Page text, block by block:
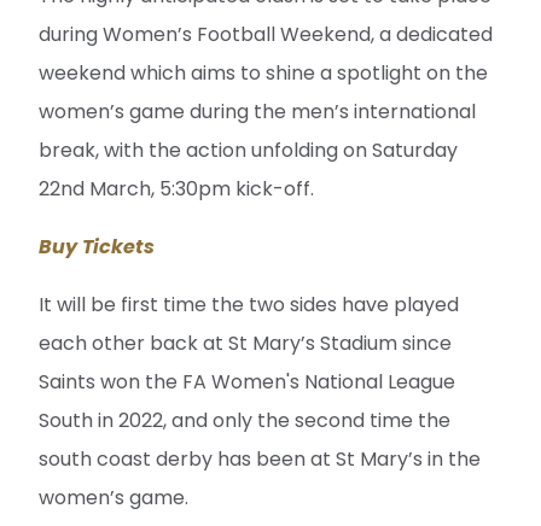
during Women’s Football Weekend, a dedicated
weekend which aims to shine a spotlight on the
women’s game during the men’s international
break, with the action unfolding on Saturday
22nd March, 5:30pm kick-off.
Buy Tickets
It will be first time the two sides have played
each other back at St Mary’s Stadium since
Saints won the FA Women's National League
South in 2022, and only the second time the
south coast derby has been at St Mary’s in the
women’s game.